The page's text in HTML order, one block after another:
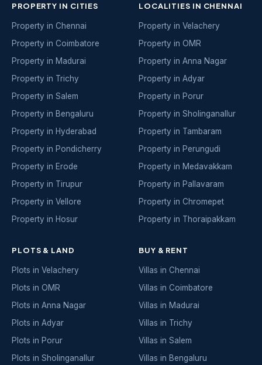
PROPERTY IN CITIES
Property in Chennai
Property in Coimbatore
Property in Madurai
Property in Trichy
Property in Salem
Property in Bengaluru
Property in Hyderabad
Property in Pondicherry
Property in Erode
Property in Tirupur
Property in Vellore
Property in Hosur
LOCALITIES IN CHENNAI
Property in Velachery
Property in OMR
Property in Anna Nagar
Property in Adyar
Property in Porur
Property in Sholinganallur
Property in Tambaram
Property in Perungudi
Property in Medavakkam
Property in Pallavaram
Property in Chromepet
Property in Thoraipakkam
PLOTS & LAND
Plots in Velachery
Plots in OMR
Plots in Anna Nagar
Plots in Adyar
Plots in Porur
Plots in Sholinganallur
BUY & RENT
Villas in Chennai
Villas in Coimbatore
Villas in Madurai
Villas in Trichy
Villas in Salem
Villas in Bengaluru